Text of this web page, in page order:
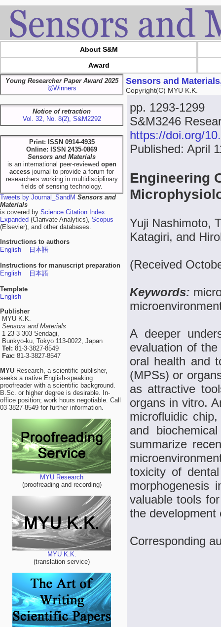
About S&M
Award
Young Researcher Paper Award 2025
🥇Winners
Notice of retraction
Vol. 32, No. 8(2), S&M2292
Print: ISSN 0914-4935
Online: ISSN 2435-0869
Sensors and Materials
is an international peer-reviewed open
access journal to provide a forum for
researchers working in multidisciplinary
fields of sensing technology.
Tweets by Journal_SandM Sensors and
Materials
is covered by Science Citation Index
Expanded (Clarivate Analytics), Scopus
(Elsevier), and other databases.
Instructions to authors
English
日本語
Instructions for manuscript preparation
English
日本語
Template
English
Publisher
MYU K.K.
Sensors and Materials
1-23-3-303 Sendagi,
Bunkyo-ku, Tokyo 113-0022, Japan
Tel: 81-3-3827-8549
Fax: 81-3-3827-8547
MYU Research, a scientific publisher,
seeks a native English-speaking
proofreader with a scientific background.
B.Sc. or higher degree is desirable. In-
office position; work hours negotiable. Call
03-3827-8549 for further information.
MYU Research
(proofreading and recording)
MYU K.K.
(translation service)
Sensors and
Copyright(C) MYU K.K.
pp. 1293-1299
S&M3246
https://doi.org/
Published: April
Engineering
Yuji Nashimoto,
Katagiri, and
(Received
Keywords:
A deeper
evaluation of
oral health and
(MPSs) or
as attractive
organs in vitro.
microfluidic
and
summarize
toxicity of
morphogenesis
valuable tools
the development
Corresponding